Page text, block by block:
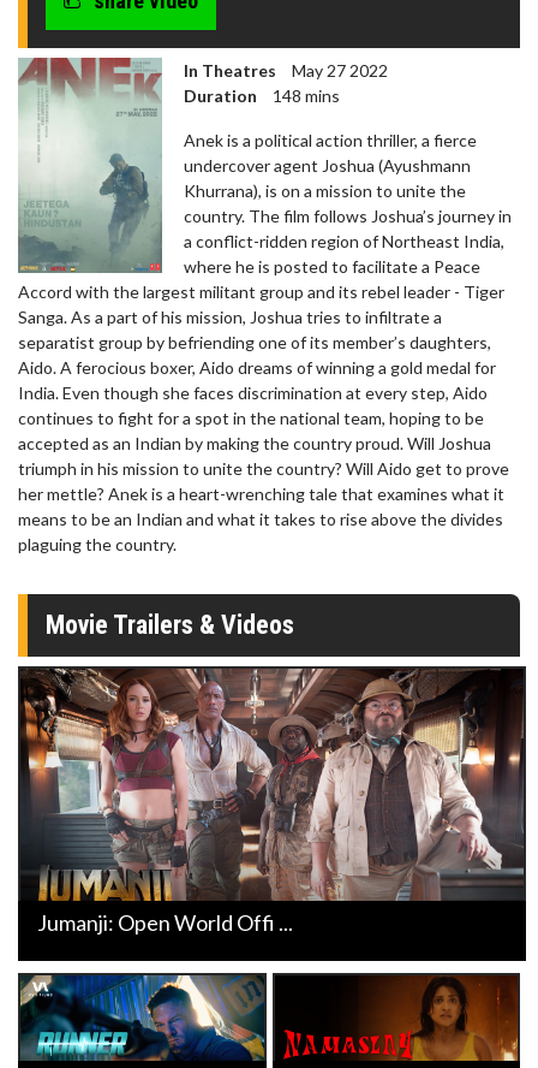
In Theatres
May 27 2022
Duration
148 mins
Anek is a political action thriller, a fierce
undercover agent Joshua (Ayushmann
Khurrana), is on a mission to unite the
country. The film follows Joshua’s journey in
a conflict-ridden region of Northeast India,
where he is posted to facilitate a Peace
Accord with the largest militant group and its rebel leader - Tiger
Sanga. As a part of his mission, Joshua tries to infiltrate a
separatist group by befriending one of its member’s daughters,
Aido. A ferocious boxer, Aido dreams of winning a gold medal for
India. Even though she faces discrimination at every step, Aido
continues to fight for a spot in the national team, hoping to be
accepted as an Indian by making the country proud. Will Joshua
triumph in his mission to unite the country? Will Aido get to prove
her mettle? Anek is a heart-wrenching tale that examines what it
means to be an Indian and what it takes to rise above the divides
plaguing the country.
Movie Trailers & Videos
Jumanji: Open World Offi ...